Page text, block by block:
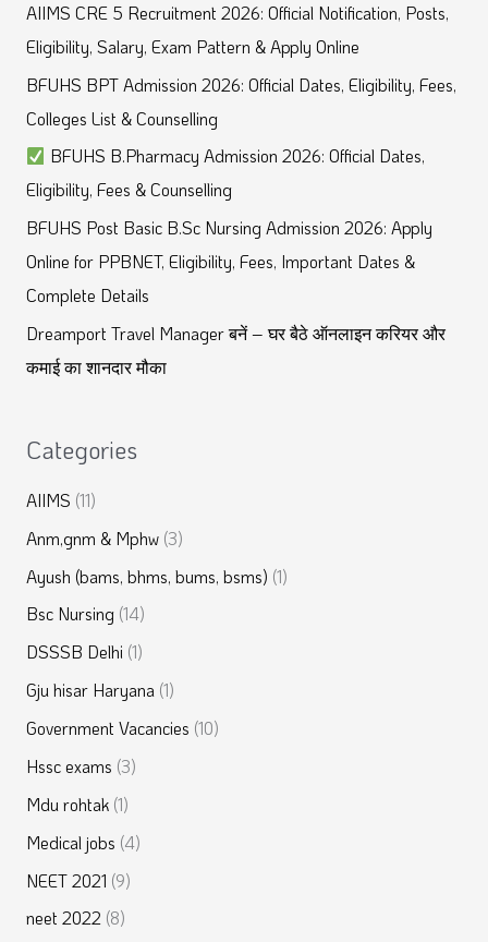
r
c
h
f
o
r
:
AIIMS CRE 5 Recruitment 2026: Official Notification, Posts,
Eligibility, Salary, Exam Pattern & Apply Online
BFUHS BPT Admission 2026: Official Dates, Eligibility, Fees,
Colleges List & Counselling
BFUHS B.Pharmacy Admission 2026: Official Dates,
Eligibility, Fees & Counselling
BFUHS Post Basic B.Sc Nursing Admission 2026: Apply
Online for PPBNET, Eligibility, Fees, Important Dates &
Complete Details
Dreamport Travel Manager बनें – घर बैठे ऑनलाइन करियर और
कमाई का शानदार मौका
Categories
AIIMS (11)
Anm,gnm & Mphw(3)
Ayush (bams, bhms, bums, bsms) (1)
Bsc Nursing(14)
DSSSB Delhi (1)
Gju hisar Haryana(1)
Government Vacancies (10)
Hssc exams (3)
Mdu rohtak(1)
Medical jobs (4)
NEET 2021 (9)
neet 2022(8)